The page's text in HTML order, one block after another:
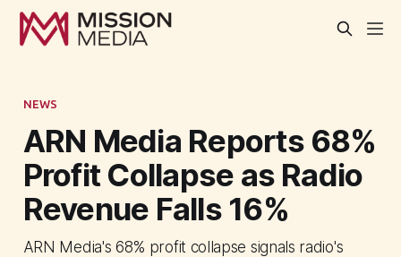
NEWS
ARN Media Reports 68%
Profit Collapse as Radio
Revenue Falls 16%
ARN Media's 68% profit collapse signals radio's